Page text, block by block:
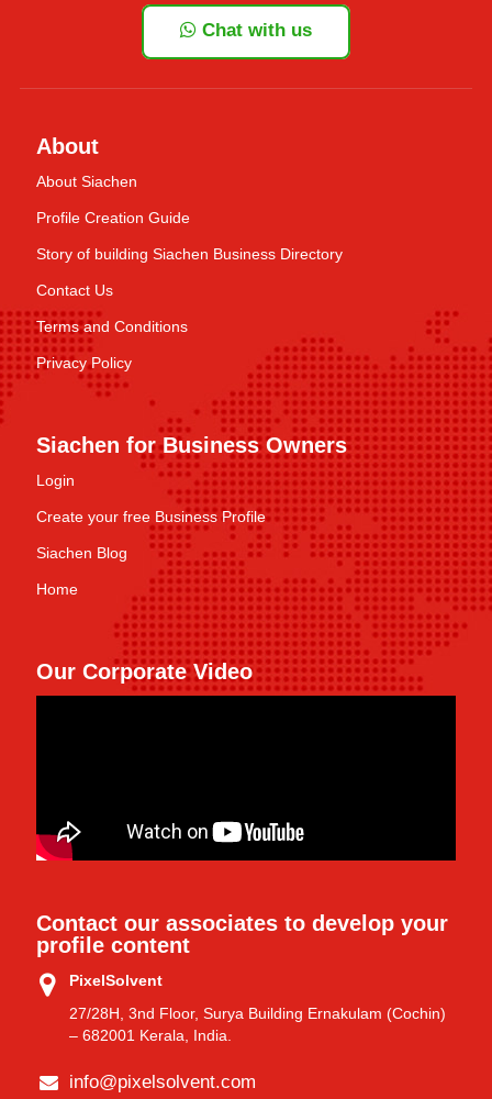
Chat with us
About
About Siachen
Profile Creation Guide
Story of building Siachen Business Directory
Contact Us
Terms and Conditions
Privacy Policy
Siachen for Business Owners
Login
Create your free Business Profile
Siachen Blog
Home
Our Corporate Video
Contact our associates to develop your
profile content
PixelSolvent
27/28H, 3nd Floor, Surya Building Ernakulam (Cochin)
– 682001 Kerala, India.
info@pixelsolvent.com